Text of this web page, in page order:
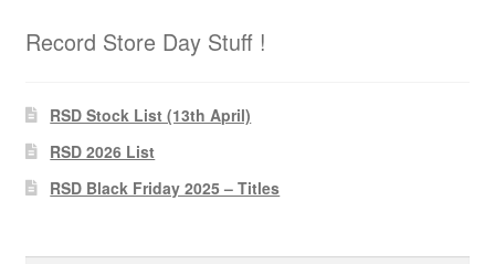
Record Store Day Stuff !
RSD Stock List (13th April)
RSD 2026 List
RSD Black Friday 2025 – Titles